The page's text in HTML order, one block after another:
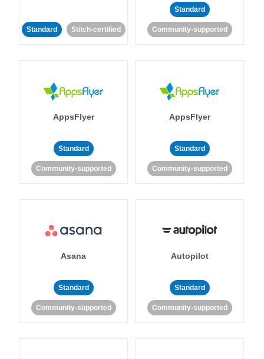
Standard Stitch-certified
Standard
Community-supported
AppsFlyer
Standard
Community-supported
AppsFlyer
Standard
Community-supported
Asana
Standard
Community-supported
Autopilot
Standard
Community-supported